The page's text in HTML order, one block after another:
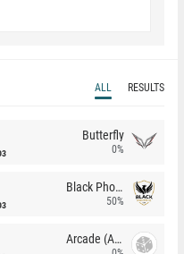
ALL RESULTS
Butterfly
0%
Black Phoenix
50%
Arcade (AU)